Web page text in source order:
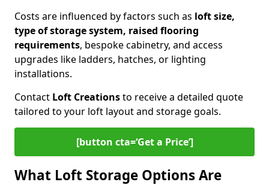
Costs are influenced by factors such as loft size,
type of storage system, raised flooring
requirements, bespoke cabinetry, and access
upgrades like ladders, hatches, or lighting
installations.
Contact Loft Creationsto receive a detailed quote
tailored to your loft layout and storage goals.
[button cta=‘Get a Price’]
What Loft Storage Options Are